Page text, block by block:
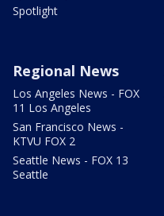
Spotlight
Regional News
Los Angeles News - FOX
11 Los Angeles
San Francisco News -
KTVU FOX 2
Seattle News - FOX 13
Seattle